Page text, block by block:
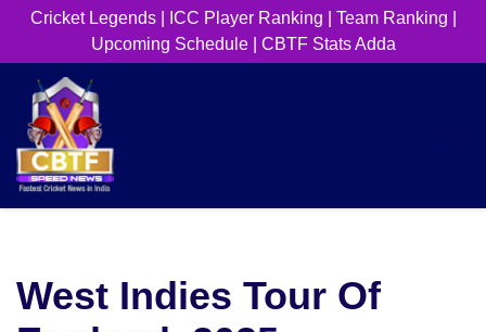
Cricket Legends| ICC Player Ranking Team Ranking
Upcoming Schedule| CBTF Stats Adda
West Indies Tour Of